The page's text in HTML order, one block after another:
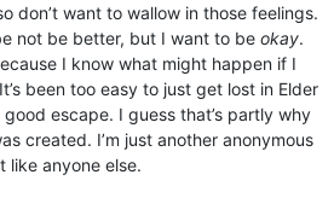
don’t want to wallow in those feelings.
not be better, but I want to be okay.
I know what might happen if I
been too easy to just get lost in Elder
good escape. I guess that’s partly why
created. I’m just another anonymous
like anyone else.